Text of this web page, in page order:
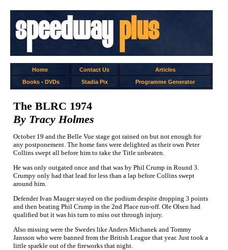
Home Contact Us
Articles
Books- DVDs Stadia Pix Programme Generator
The BLRC 1974
By Tracy Holmes
October 19 and the Belle Vue stage got rained on but not enough for
any postponement. The home fans were delighted as their own Peter
Collins swept all before him to take the Title unbeaten.
He was only outgated once and that was by Phil Crump in Round 3.
Crumpy only had that lead for less than a lap before Collins swept
around him.
Defender Ivan Mauger stayed on the podium despite dropping 3 points
and then beating Phil Crump in the 2nd Place run-off. Ole Olsen had
qualified but it was his turn to miss out through injury.
Also missing were the Swedes like Anders Michanek and Tommy
Jansson who were banned from the British League that year. Just took a
little sparkle out of the fireworks that night.